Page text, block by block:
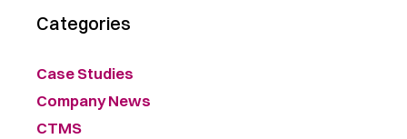
Categories
Case Studies
Company News
CTMS